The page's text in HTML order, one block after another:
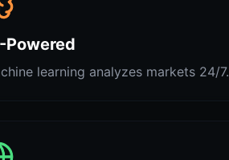
Powered
learning analyzes markets 24/7.